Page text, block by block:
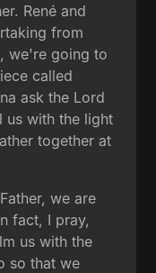
René and
from
we're going to
called
ask the Lord
us with the light
together at
we are
fact, I pray,
us with the
so that we